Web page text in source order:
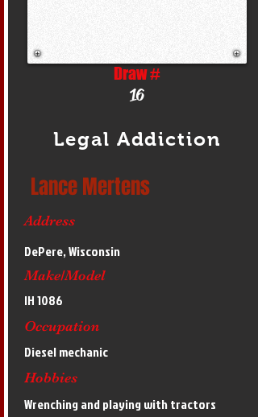
Draw #
16
Legal Addiction
Lance Mertens
Address
DePere, Wisconsin
Make/Model
IH 1086
Occupation
Diesel mechanic
Hobbies
Wrenching and playing with tractors